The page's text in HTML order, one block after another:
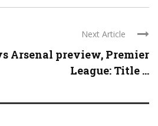
Next Article
Arsenal preview, Premier
League: Title ...